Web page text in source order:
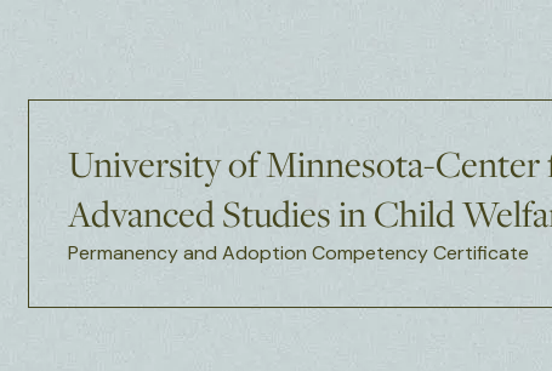
University of Minnesota-Center
Advanced Studies in Child
Permanency and Adoption Competency Certificate